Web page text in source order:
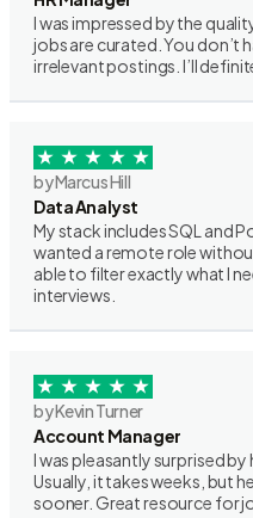
I was impressed by the
jobs are curated. You don’t
irrelevant postings. I’ll
by Marcus Hill
Data Analyst
My stack includes SQL and
wanted a remote role
able to filter exactly what I
interviews.
by Kevin Turner
Account Manager
I was pleasantly surprised
Usually, it takes weeks, but
sooner. Great resource for